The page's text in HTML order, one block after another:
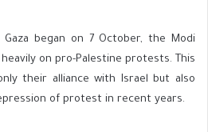
began on 7 October, the Modi
on pro-Palestine protests. This
their alliance with Israel but also
of protest in recent years.